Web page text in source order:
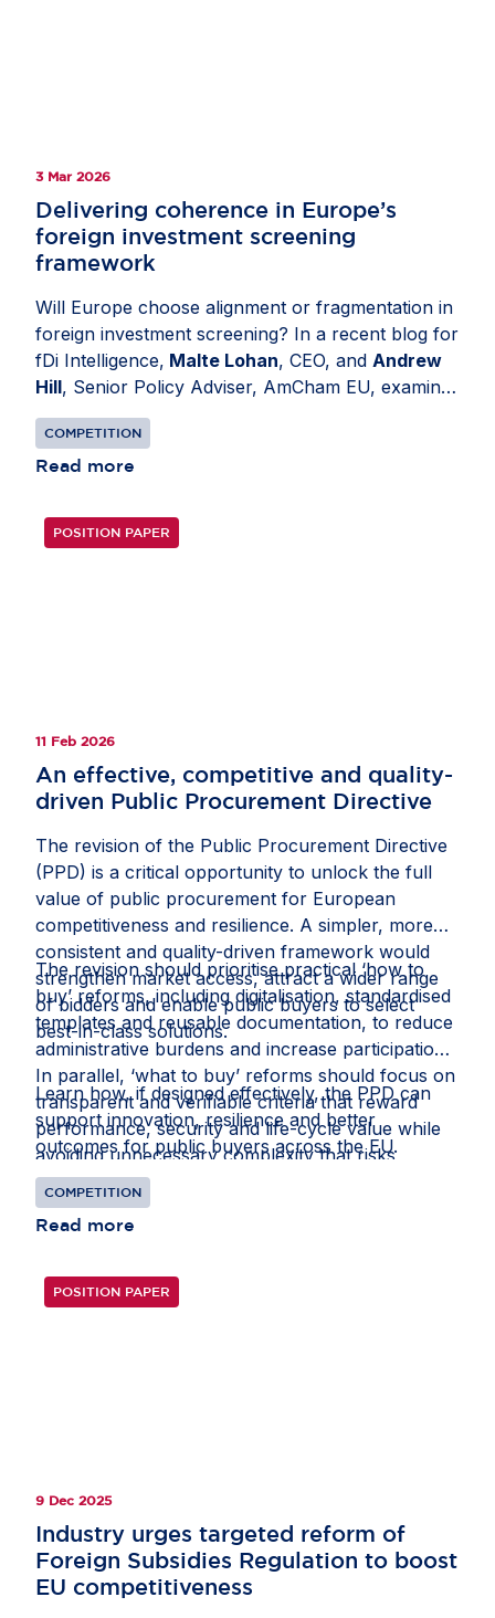
3 Mar 2026
Delivering coherence in Europe’s
foreign investment screening
framework
Will Europe choose alignment or fragmentation in
foreign investment screening? In a recent blog for
fDi Intelligence, Malte Lohan, CEO, and Andrew
Hill, Senior Policy Adviser, AmCham EU, examine
how divergent national regimes have created legal
uncertainty and unnecessary administrative
burden for investors and authorities alike. Today’s
overwhelms regulators with low-risk cases and
introduces avoidable friction for capital. The
Market, while gold-plating risks renewed
Intelligence’sEconomic Security Watch
COMPETITION
Read more
POSITION PAPER
11 Feb 2026
An effective, competitive and quality-
driven Public Procurement Directive
The revision of the Public Procurement Directive
(PPD) is a critical opportunity to unlock the full
value of public procurement for European
competitiveness and resilience. A simpler, more
consistent and quality-driven framework would
strengthen market access, attract a wider range
of bidders and enable public buyers to select
best-in-class solutions.
The revision should prioritise practical ‘how to
buy’ reforms, including digitalisation, standardised
templates and reusable documentation, to reduce
administrative burdens and increase participation.
In parallel, ‘what to buy’ reforms should focus on
transparent and verifiable criteria that reward
performance, security and life-cycle value while
avoiding unnecessary complexity that risks
reducing competition.
Learn how, if designed effectively, the PPD can
support innovation, resilience and better
outcomes for public buyers across the EU.
COMPETITION
Read more
POSITION PAPER
9 Dec 2025
Industry urges targeted reform of
Foreign Subsidies Regulation to boost
EU competitiveness